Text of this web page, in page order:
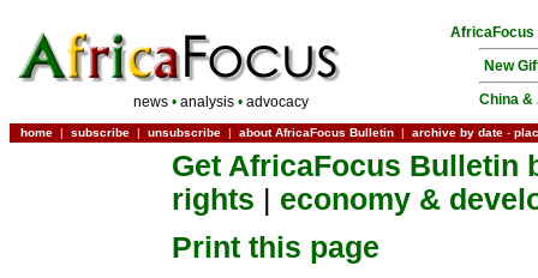
news •analysis •advocacy
AfricaFocus
New
China &
home | subscribe | unsubscribe | about AfricaFocus Bulletin | archive by date -
Get AfricaFocus Bulletin
rights
economy &
Print this page